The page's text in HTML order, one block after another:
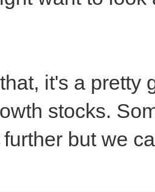
it's a pretty
stocks.
but we